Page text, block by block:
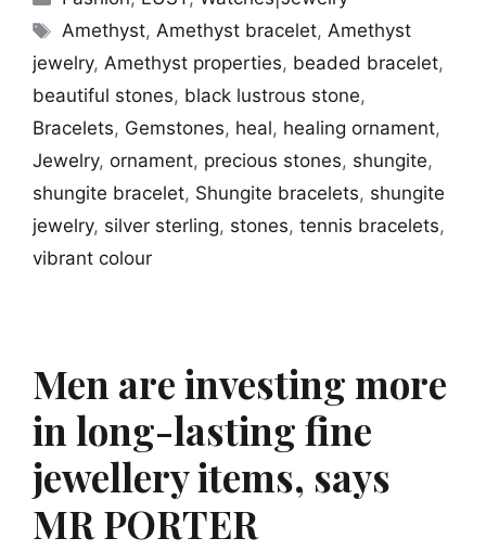
Tags
Amethyst,Amethyst bracelet,Amethyst
jewelry, Amethyst properties, beaded bracelet,
beautiful stones, black lustrous stone,
Bracelets, Gemstones, heal, healing ornament,
Jewelry, ornament, precious stones, shungite,
shungite bracelet, Shungite bracelets, shungite
jewelry, silver sterling, stones, tennis bracelets,
vibrant colour
Men are investing more
in long-lasting fine
jewellery items, says
MR PORTER